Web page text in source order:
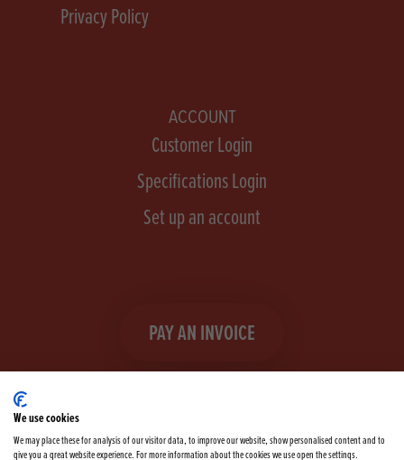
Privacy Policy
ACCOUNT
Customer Login
Specifications Login
Set up an account
PAY AN INVOICE
We use cookies
We may place these for analysis of our visitor data, to improve our website, show personalised content and to
give you a great website experience. For more information about the cookies we use open the settings.